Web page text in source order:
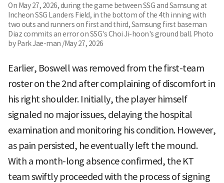
On May 27, 2026, during the game between SSG and Samsung at
Incheon SSG Landers Field, in the bottom of the 4th inning with
two outs and runners on first and third, Samsung first baseman
Diaz commits an error on SSG's Choi Ji-hoon's ground ball. Photo
by Park Jae-man /May 27, 2026
Earlier, Boswell was removed from the first-team
roster on the 2nd after complaining of discomfort in
his right shoulder. Initially, the player himself
signaled no major issues, delaying the hospital
examination and monitoring his condition. However,
as pain persisted, he eventually left the mound.
With a month-long absence confirmed, the KT
team swiftly proceeded with the process of signing